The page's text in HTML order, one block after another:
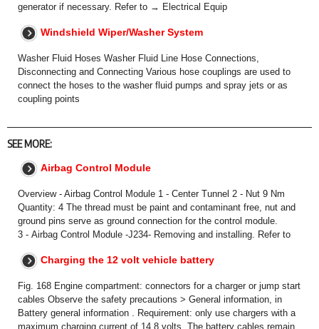
generator if necessary. Refer to → Electrical Equip
Windshield Wiper/Washer System
Washer Fluid Hoses Washer Fluid Line Hose Connections,
Disconnecting and Connecting Various hose couplings are used to
connect the hoses to the washer fluid pumps and spray jets or as
coupling points
SEE MORE:
Airbag Control Module
Overview - Airbag Control Module 1 - Center Tunnel 2 - Nut 9 Nm
Quantity: 4 The thread must be paint and contaminant free, nut and
ground pins serve as ground connection for the control module.
3 - Airbag Control Module -J234- Removing and installing. Refer to
Charging the 12 volt vehicle battery
Fig. 168 Engine compartment: connectors for a charger or jump start
cables Observe the safety precautions > General information, in
Battery general information . Requirement: only use chargers with a
maximum charging current of 14.8 volts. The battery cables remain